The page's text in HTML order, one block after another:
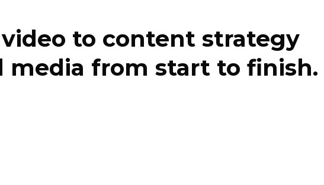
to content strategy
media from start to finish.